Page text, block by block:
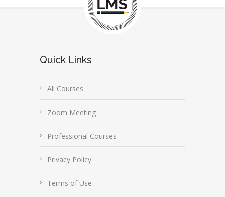
Quick Links
All Courses
Zoom Meeting
Professional Courses
Privacy Policy
Terms of Use